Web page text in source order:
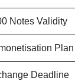
Notes Validity
Plan
Deadline